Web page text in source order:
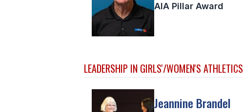
AIA Pillar Award
LEADERSHIP IN GIRLS'/WOMEN'S ATHLETICS
Jeannine Brandel